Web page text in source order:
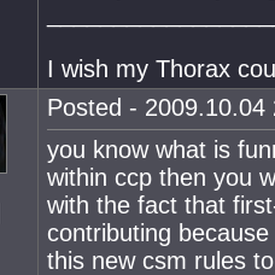
I wish my Thorax
Posted - 2009.10.04
you know what is
within ccp then you
with the fact that
contributing
this new csm rules